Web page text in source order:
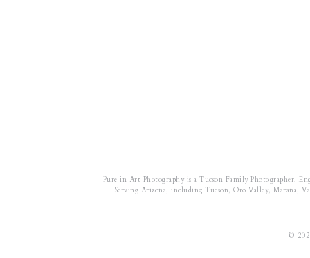
©
Pure in Art Photography is a Tucson Family Photographer,
Serving Arizona, including Tucson, Oro Valley, Marana,